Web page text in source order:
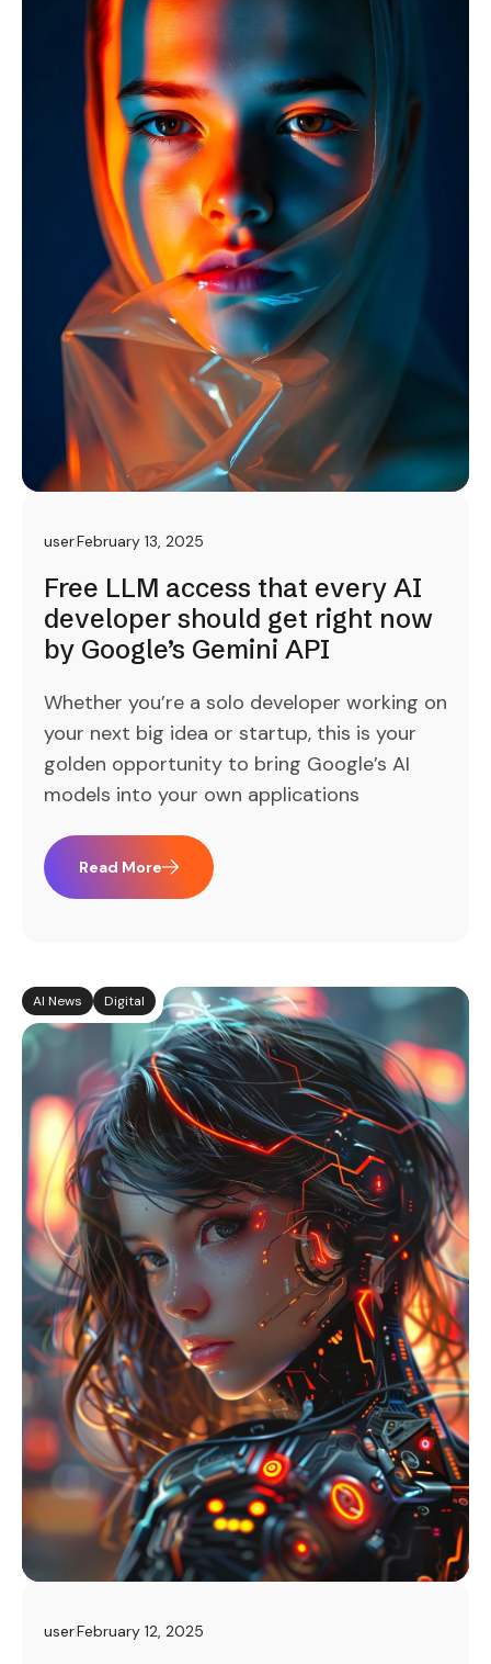
userFebruary 13, 2025
Free LLM access that every AI
developer should get right now
by Google’s Gemini API
Whether you’re a solo developer working on
your next big idea or startup, this is your
golden opportunity to bring Google’s AI
models into your own applications
Read More
AI News Digital
userFebruary 12, 2025